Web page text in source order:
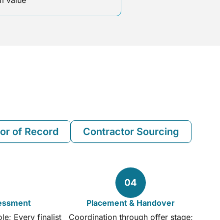
of Record Contractor Sourcing
Every finalist
Placement & Handover
Coordination through offer stage;